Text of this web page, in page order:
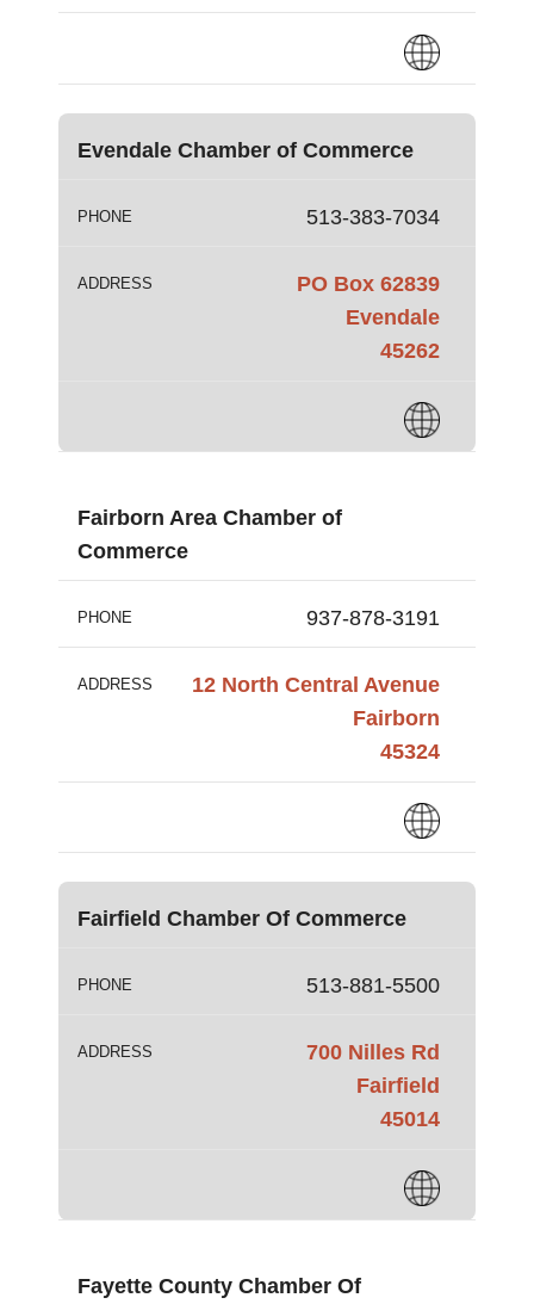
Evendale Chamber of Commerce
PHONE 513-383-7034
ADDRESS
PO Box 62839
Evendale
45262
Fairborn Area Chamber of
Commerce
PHONE 937-878-3191
ADDRESS
12 North Central Avenue
Fairborn
45324
Fairfield Chamber Of Commerce
PHONE 513-881-5500
ADDRESS
700 Nilles Rd
Fairfield
45014
Fayette County Chamber Of